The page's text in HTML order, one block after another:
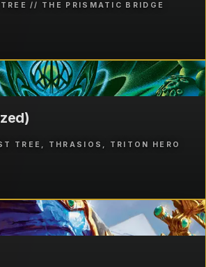
// THE PRISMATIC BRIDGE
TREE, THRASIOS, TRITON HERO